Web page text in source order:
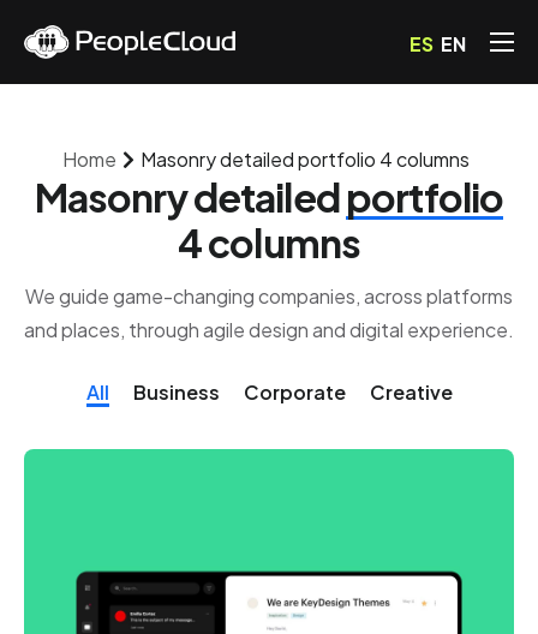
Servicios
Blog
Preguntas Frecuentes
Contacto
ES EN
Home Masonry detailed portfolio 4 columns
Masonry detailedportfolio
4 columns
We guide game-changing companies, across platforms
and places, through agile design and digital experience.
All Business Corporate Creative